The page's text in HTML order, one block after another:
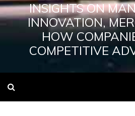
INSIGHTS ON
INNOVATION,
HOW
COMPETITIVE